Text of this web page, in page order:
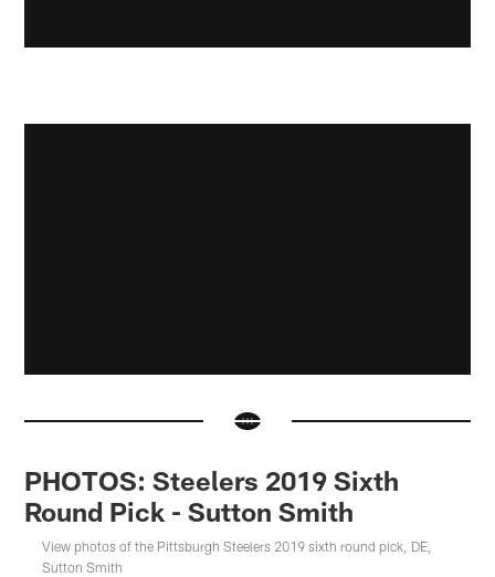
PHOTOS: Steelers 2019 Sixth
Round Pick - Sutton Smith
View photos of the Pittsburgh Steelers 2019 sixth round pick, DE,
Sutton Smith